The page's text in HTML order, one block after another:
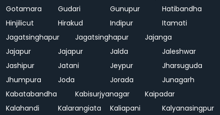
Gotamara
Gudari Gunupur
Hatibandha
Hinjilicut
Hirakud Indipur
Itamati
Jagatsinghapur
Jagatsinghapur
Jajanga
Jajapur
Jajapur Jalda
Jaleshwar
Jashipur
Jatani Jeypur
Jharsuguda
Jhumpura
Joda Jorada
Junagarh
Kabatabandha
Kabisurjyanagar
Kaipadar
Kalahandi
Kalarangiata Kaliapani
Kalyanasingpur